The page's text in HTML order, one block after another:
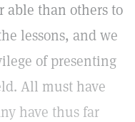
able than others to
lessons, and we
of presenting
All must have
have thus far